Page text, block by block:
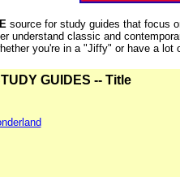
source for study guides that focus
understand classic and
you're in a "Jiffy" or have a lot
GUIDES -- Title